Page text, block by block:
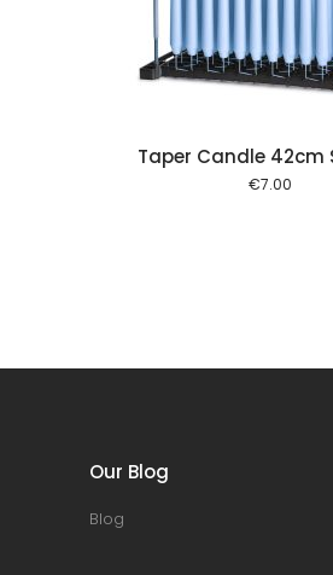
Taper Candle 42cm
€7.00
Our Blog
Blog